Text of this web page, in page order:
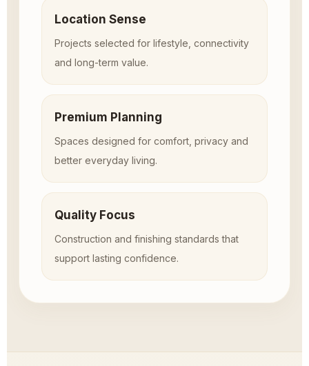
Location Sense
Projects selected for lifestyle, connectivity
and long-term value.
Premium Planning
Spaces designed for comfort, privacy and
better everyday living.
Quality Focus
Construction and finishing standards that
support lasting confidence.